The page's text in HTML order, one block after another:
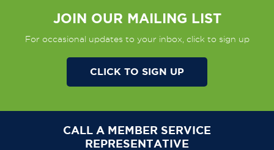
JOIN OUR MAILING LIST
For occasional updates to your inbox, click to sign up
CLICK TO SIGN UP
CALL A MEMBER SERVICE
REPRESENTATIVE